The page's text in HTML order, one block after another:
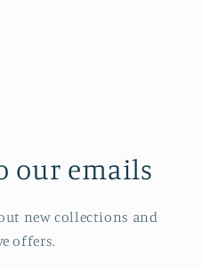
our emails
new collections and
offers.